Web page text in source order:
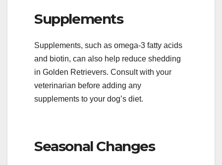
Supplements
Supplements, such as omega-3 fatty acids
and biotin, can also help reduce shedding
in Golden Retrievers. Consult with your
veterinarian before adding any
supplements to your dog’s diet.
Seasonal Changes